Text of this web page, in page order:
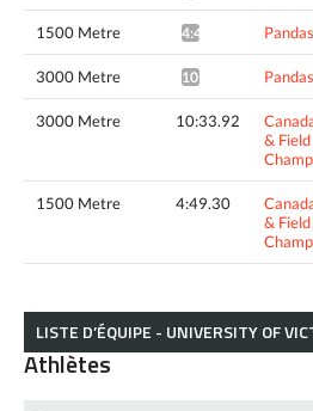
1500 Metre 4:40.05*
3000 Metre 10:02.93*
3000 Metre 10:33.92
& Field
1500 Metre 4:49.30
& Field
LISTE D’ÉQUIPE - UNIVERSITY OF
Athlètes